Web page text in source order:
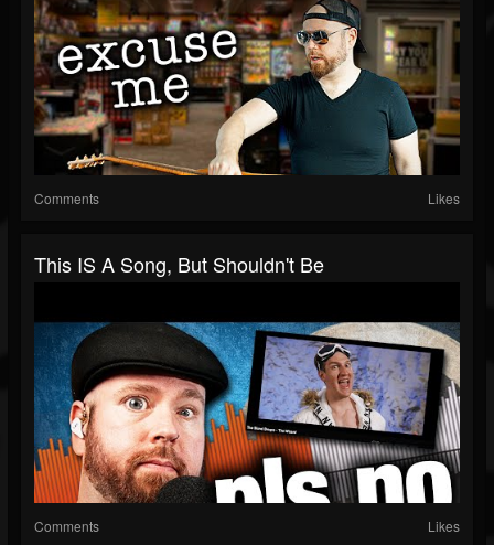
Comments Likes
This IS A Song, But Shouldn't Be
Comments Likes